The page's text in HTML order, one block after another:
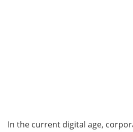
In the current digital age,